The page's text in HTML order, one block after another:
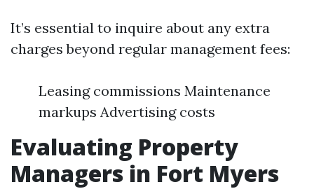
It’s essential to inquire about any extra
charges beyond regular management fees:
Leasing commissions Maintenance
markups Advertising costs
Evaluating Property
Managers in Fort Myers